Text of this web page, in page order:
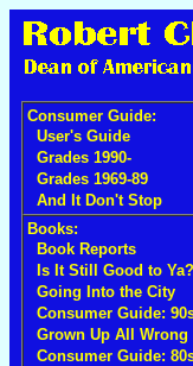
Consumer Guide:
User's Guide
Grades 1990-
Grades 1969-89
And It Don't Stop
Books:
Book Reports
Is It Still Good to Ya?
Going Into the City
Consumer Guide:
Grown Up All Wrong
Consumer Guide: